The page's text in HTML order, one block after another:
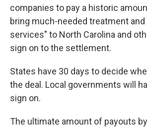
companies to pay a historic
bring much-needed treatment
services" to North Carolina and
sign on to the settlement.
States have 30 days to decide
the deal. Local governments will
sign on.
The ultimate amount of payouts